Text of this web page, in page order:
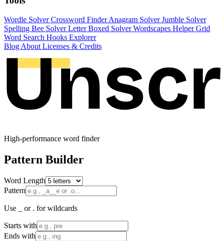
Wordle SolverCrossword FinderAnagram SolverJumble Solver
Spelling Bee SolverLetter Boxed SolverWordscapes HelperGrid
Word Search Hooks Explorer
Blog About Licenses & Credits
High-performance word finder
Pattern Builder
Word Length
Pattern
Use _ or . for wildcards
Starts with
Ends with